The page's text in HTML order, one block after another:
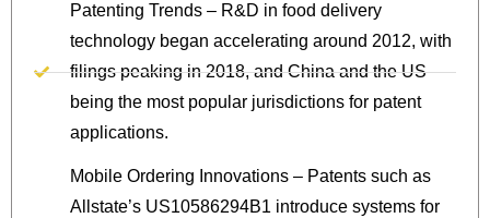
Patenting Trends – R&D in food delivery
technology began accelerating around 2012, with
filings peaking in 2018, and China and the US
being the most popular jurisdictions for patent
applications.
Mobile Ordering Innovations – Patents such as
Allstate’s US10586294B1 introduce systems for